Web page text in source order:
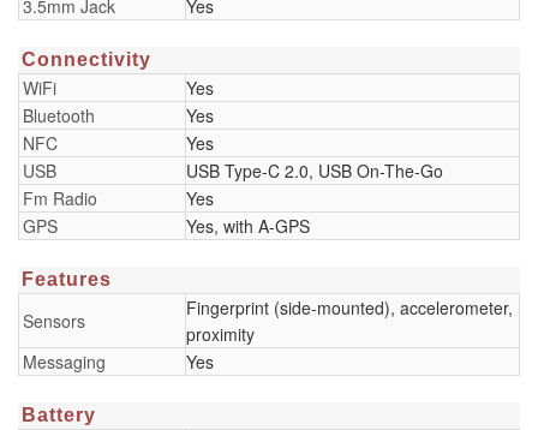
3.5mm Jack Yes
Connectivity
WiFi
Yes
Bluetooth
Yes
NFC
Yes
USB
USB Type-C 2.0, USB On-The-Go
Fm Radio
Yes
GPS
Yes, with A-GPS
Features
Sensors
Fingerprint (side-mounted), accelerometer,
proximity
Messaging
Yes
Battery